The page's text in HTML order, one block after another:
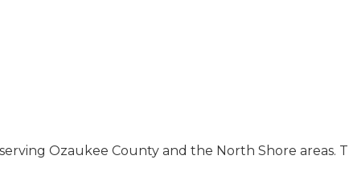
Ozaukee County and the North Shore areas.